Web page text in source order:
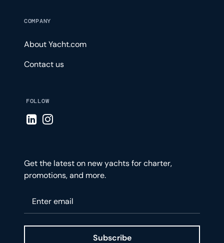
COMPANY
About Yacht.com
Contact us
FOLLOW
Visit LinkedIn page
Visit Instagram page
Get the latest on new yachts for charter,
promotions, and more.
Subscribe